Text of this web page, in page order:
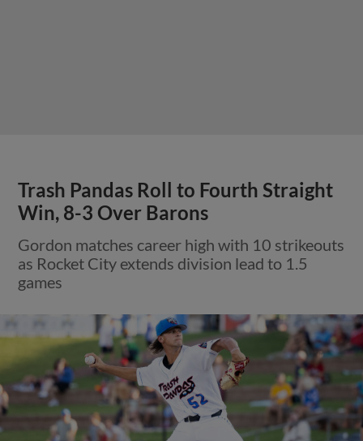
Trash Pandas Roll to Fourth Straight
Win, 8-3 Over Barons
Gordon matches career high with 10 strikeouts
as Rocket City extends division lead to 1.5
games